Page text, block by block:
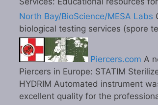
North Bay/BioScience/MESA Labs
biological testing services (spore
Piercers.com A
Piercers in Europe: STATIM
HYDRIM Automated instrument
excellent quality for the